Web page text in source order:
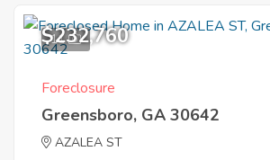
11
$232,760
Foreclosure
Greensboro, GA 30642
AZALEA ST